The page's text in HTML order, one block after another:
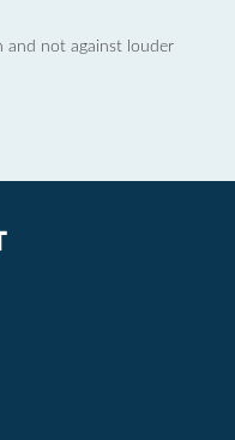
and not against louder